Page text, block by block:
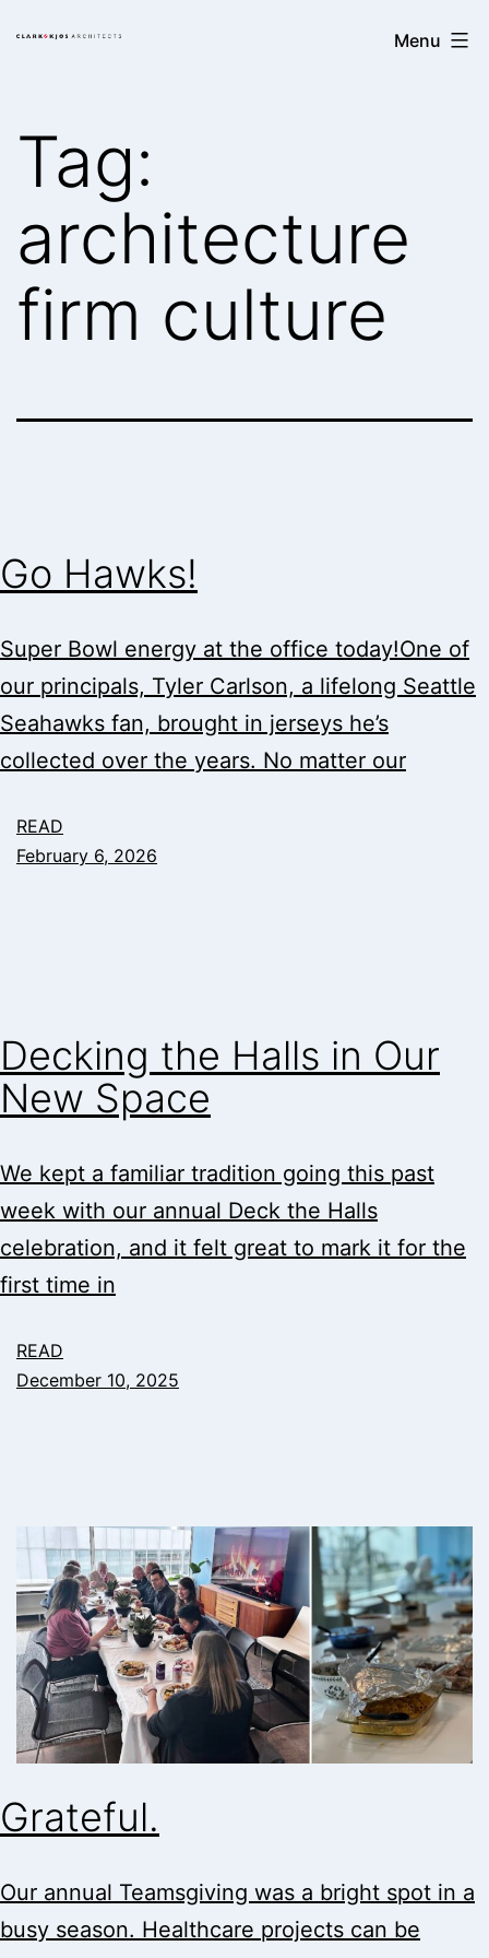
Clark/Kjos
Menu
Tag:
architecture
firm culture
Go Hawks!
Super Bowl energy at the office today!One of
our principals, Tyler Carlson, a lifelong Seattle
Seahawks fan, brought in jerseys he’s
collected over the years. No matter our
READ
February 6, 2026
Decking the Halls in Our
New Space
We kept a familiar tradition going this past
week with our annual Deck the Halls
celebration, and it felt great to mark it for the
first time in
READ
December 10, 2025
Grateful.
Our annual Teamsgiving was a bright spot in a
busy season. Healthcare projects can be